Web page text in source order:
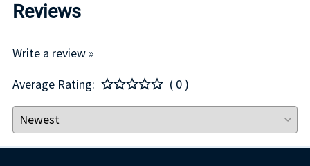
Reviews
Write a review »
Average Rating:
( 0 )